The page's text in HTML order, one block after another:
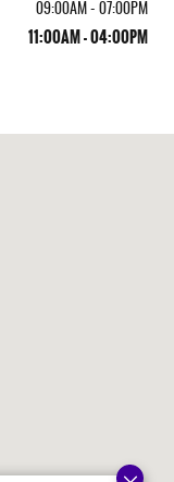
09:00AM - 07:00PM
11:00AM - 04:00PM